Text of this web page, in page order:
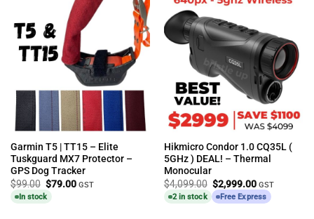
Garmin T5 | TT15 – Elite
Tuskguard MX7 Protector –
GPS Dog Tracker
$99.00 Original
price
was:
$79.00Current
GST
In stock
Hikmicro Condor 1.0 CQ35L (
5GHz ) DEAL! – Thermal
Monocular
$4,099.00 Original
price
was:
$2,999.00Current
price
is:
GST
2 in stock
Free Express